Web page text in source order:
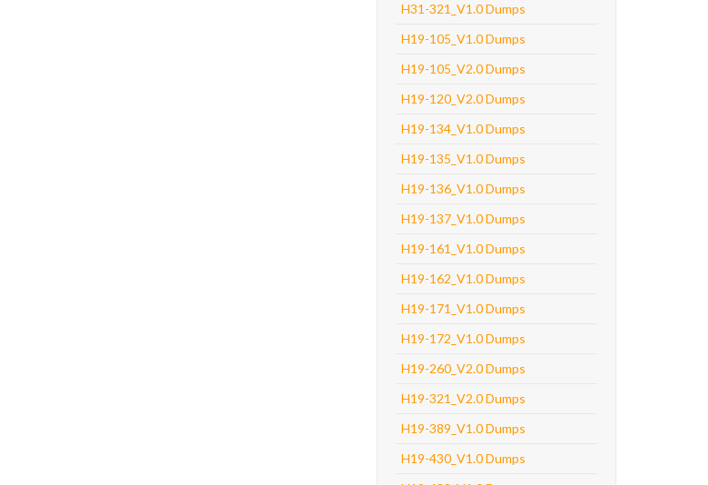
H31-321_V1.0 Dumps
H19-105_V1.0 Dumps
H19-105_V2.0 Dumps
H19-120_V2.0 Dumps
H19-134_V1.0 Dumps
H19-135_V1.0 Dumps
H19-136_V1.0 Dumps
H19-137_V1.0 Dumps
H19-161_V1.0 Dumps
H19-162_V1.0 Dumps
H19-171_V1.0 Dumps
H19-172_V1.0 Dumps
H19-260_V2.0 Dumps
H19-321_V2.0 Dumps
H19-389_V1.0 Dumps
H19-430_V1.0 Dumps